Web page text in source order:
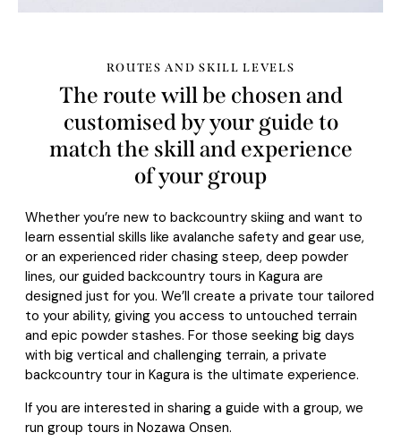
ROUTES AND SKILL LEVELS
The route will be chosen and
customised by your guide to
match the skill and experience
of your group
Whether you’re new to backcountry skiing and want to
learn essential skills like avalanche safety and gear use,
or an experienced rider chasing steep, deep powder
lines, our guided backcountry tours in Kagura are
designed just for you. We’ll create a private tour tailored
to your ability, giving you access to untouched terrain
and epic powder stashes. For those seeking big days
with big vertical and challenging terrain, a private
backcountry tour in Kagura is the ultimate experience.
If you are interested in sharing a guide with a group, we
run group tours in Nozawa Onsen.